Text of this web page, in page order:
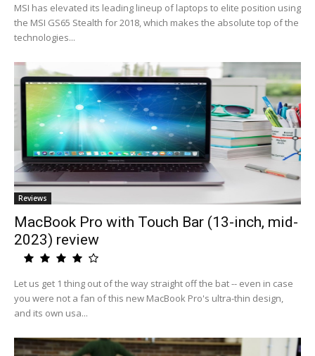
MSI has elevated its leading lineup of laptops to elite position using
the MSI GS65 Stealth for 2018, which makes the absolute top of the
technologies...
Reviews
MacBook Pro with Touch Bar (13-inch, mid-
2023) review
Let us get 1 thing out of the way straight off the bat -- even in case
you were not a fan of this new MacBook Pro's ultra-thin design,
and its own usa...